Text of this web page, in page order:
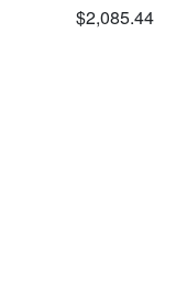
$2,085.44